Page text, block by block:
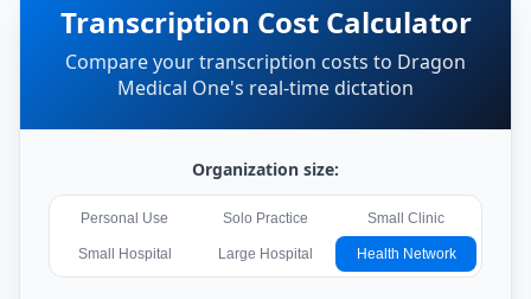
Transcription Cost Calculator
Compare your transcription costs to Dragon
Medical One's real-time dictation
Organization size:
Personal Use Solo Practice Small Clinic
Small Hospital Large Hospital Health Network